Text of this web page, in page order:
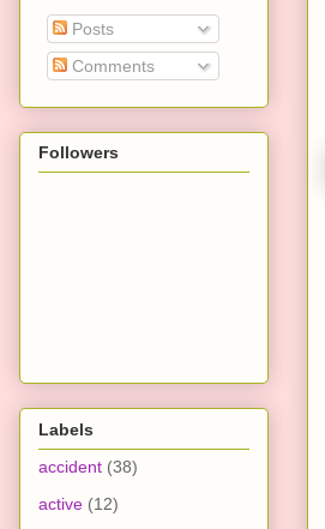
Posts
Comments
Followers
Labels
accident (38)
active (12)